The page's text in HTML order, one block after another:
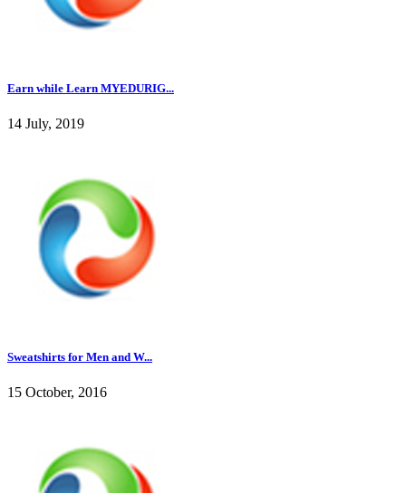
Earn while Learn MYEDURIG...
14 July, 2019
Sweatshirts for Men and W...
15 October, 2016